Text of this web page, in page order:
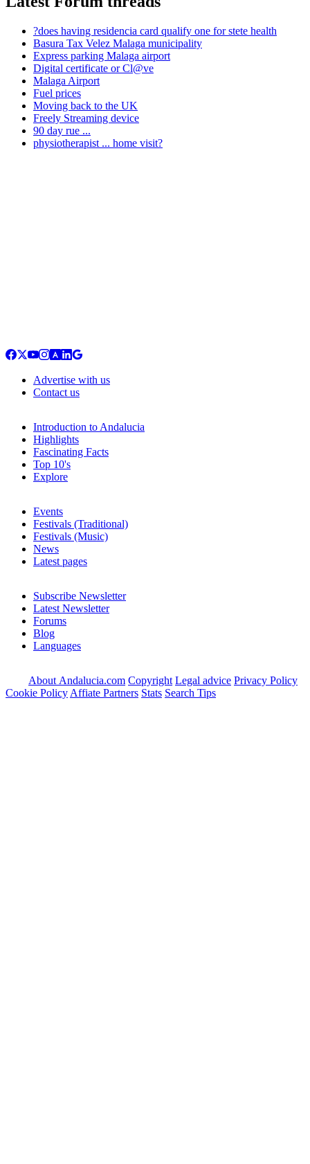
?does having residencia card qualify one for stete health
Basura Tax Velez Malaga municipality
Express parking Malaga airport
Digital certificate or Cl@ve
Malaga Airport
Fuel prices
Moving back to the UK
Freely Streaming device
90 day rue ...
physiotherapist ... home visit?
Advertise with us
Contact us
Introduction to Andalucia
Highlights
Fascinating Facts
Top 10's
Explore
Events
Festivals (Traditional)
Festivals (Music)
News
Latest pages
Subscribe Newsletter
Latest Newsletter
Forums
Blog
Languages
About Andalucia.com Copyright Legal advice Privacy Policy
Cookie Policy Affiate Partners Stats Search Tips